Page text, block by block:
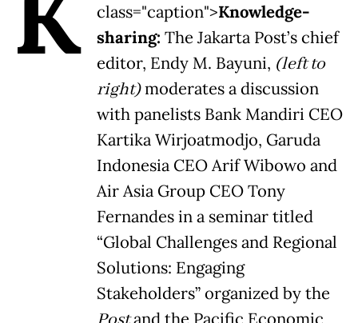
class="caption">Knowledge-
sharing: The Jakarta Post’s chief
editor, Endy M. Bayuni, (left to
right)moderates a discussion
with panelists Bank Mandiri CEO
Kartika Wirjoatmodjo, Garuda
Indonesia CEO Arif Wibowo and
Air Asia Group CEO Tony
Fernandes in a seminar titled
“Global Challenges and Regional
Solutions: Engaging
Stakeholders” organized by the
and the Pacific Economic